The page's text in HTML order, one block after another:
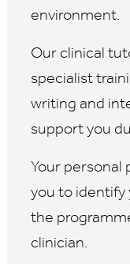
environment.
Our clinical
specialist
writing and
support you
Your personal
you to identify
the
clinician.